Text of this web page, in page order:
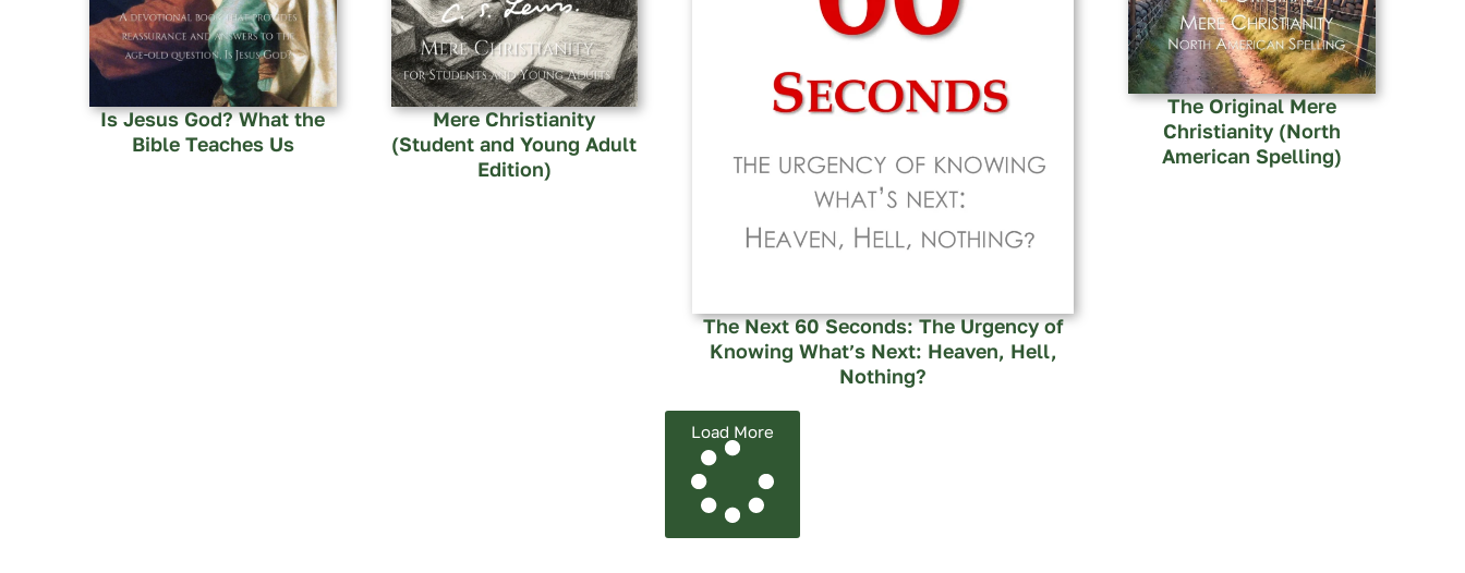
Is Jesus God? What the
Bible Teaches Us
Mere Christianity
(Student and Young Adult
Edition)
The Next 60 Seconds: The Urgency of
Knowing What’s Next: Heaven, Hell,
Nothing?
The Original Mere
Christianity (North
American Spelling)
Load More